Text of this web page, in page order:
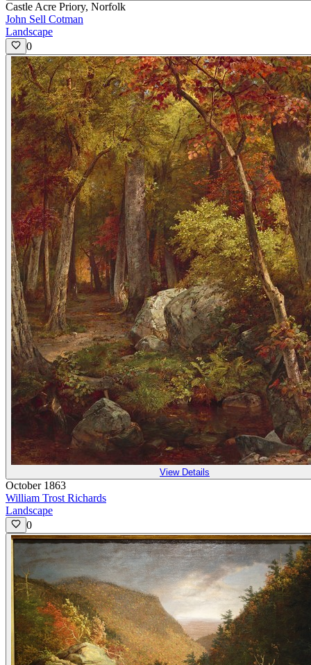
Castle Acre Priory, Norfolk
John Sell Cotman
Landscape
0
View Details
October 1863
William Trost Richards
Landscape
0